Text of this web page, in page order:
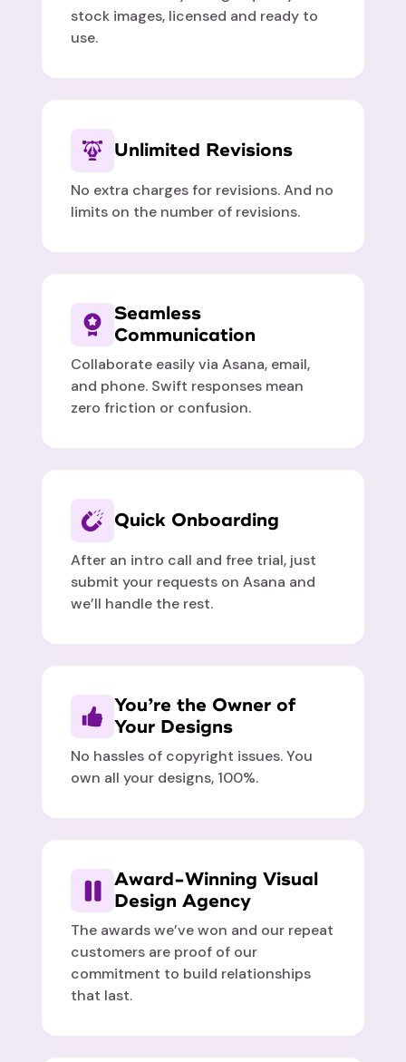
stock images, licensed and ready to
use.
Unlimited Revisions
No extra charges for revisions. And no
limits on the number of revisions.
Seamless
Communication
Collaborate easily via Asana, email,
and phone. Swift responses mean
zero friction or confusion.
Quick Onboarding
After an intro call and free trial, just
submit your requests on Asana and
we’ll handle the rest.
You’re the Owner of
Your Designs
No hassles of copyright issues. You
own all your designs, 100%.
Award-Winning Visual
Design Agency
The awards we’ve won and our repeat
customers are proof of our
commitment to build relationships
that last.